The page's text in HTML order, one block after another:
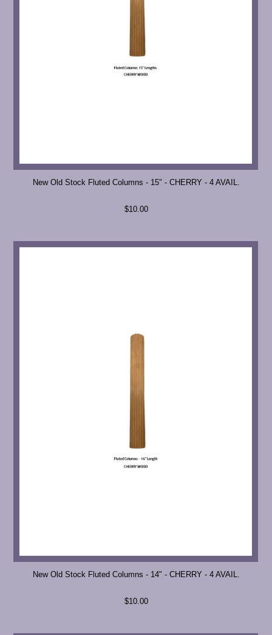
New Old Stock Fluted Columns - 15" - CHERRY - 4 AVAIL.
$10.00
New Old Stock Fluted Columns - 14" - CHERRY - 4 AVAIL.
$10.00